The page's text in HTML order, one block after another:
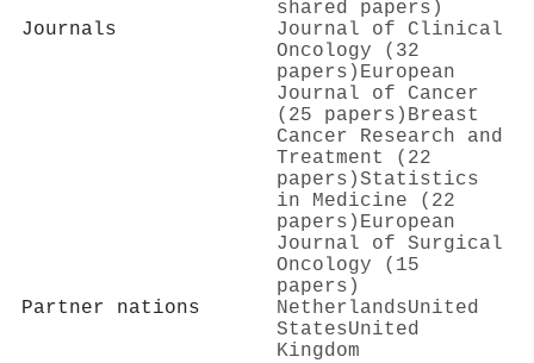
shared papers)
Journals
Journal of Clinical
Oncology (32
papers) European
Journal of Cancer
(25 papers) Breast
Cancer Research and
Treatment (22
papers)Statistics
in Medicine (22
papers) European
Journal of Surgical
Oncology (15
papers)
Partner nations
NetherlandsUnited
StatesUnited
Kingdom